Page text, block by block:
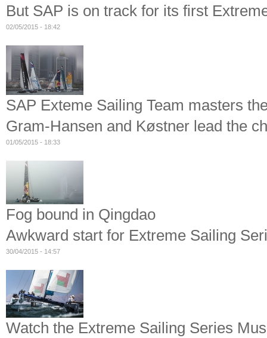
But SAP is on track for its first
02/05/2015 - 18:42
SAP Exteme Sailing Team masters
Gram-Hansen and Køstner lead the
01/05/2015 - 18:33
Fog bound in Qingdao
Awkward start for Extreme Sailing
30/04/2015 - 14:57
Watch the Extreme Sailing Series